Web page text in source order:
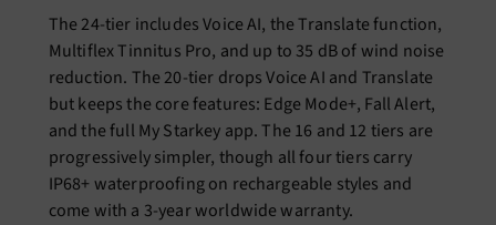
The 24-tier includes Voice AI, the Translate function,
Multiflex Tinnitus Pro, and up to 35 dB of wind noise
reduction. The 20-tier drops Voice AI and Translate
but keeps the core features: Edge Mode+, Fall Alert,
and the full My Starkey app. The 16 and 12 tiers are
progressively simpler, though all four tiers carry
IP68+ waterproofing on rechargeable styles and
come with a 3-year worldwide warranty.